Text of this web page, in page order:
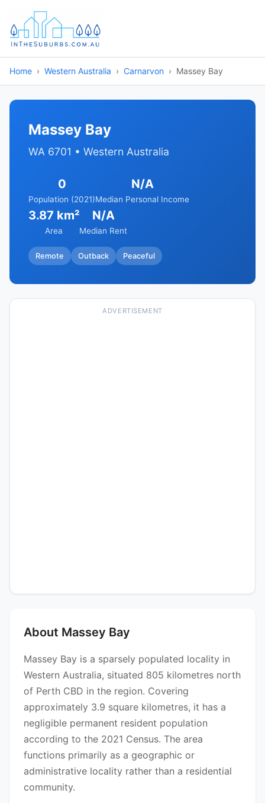
Home Western Australia Carnarvon Massey Bay
Massey Bay
WA 6701 • Western Australia
0
Population (2021)
N/A
Median Personal Income
3.87 km²
Area
N/A
Median Rent
Remote Outback Peaceful
ADVERTISEMENT
About Massey Bay
Massey Bay is a sparsely populated locality in
Western Australia, situated 805 kilometres north
of Perth CBD in the region. Covering
approximately 3.9 square kilometres, it has a
negligible permanent resident population
according to the 2021 Census. The area
functions primarily as a geographic or
administrative locality rather than a residential
community.